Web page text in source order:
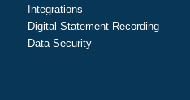
Integrations
Digital Statement Recording
Data Security